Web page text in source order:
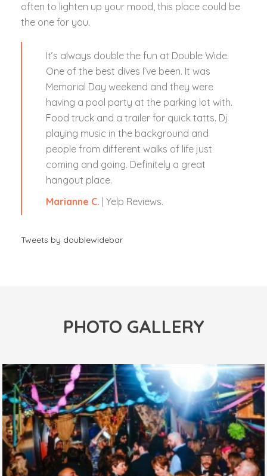
often to lighten up your mood, this place could be
the one for you.
It’s always double the fun at Double Wide.
One of the best dives I’ve been. It was
Memorial Day weekend and they were
having a pool party at the parking lot with.
Food truck and a trailer for quick tatts. Dj
playing music in the background and
people from different walks of life just
coming and going. Definitely a great
hangout place.
Marianne C. | Yelp Reviews.
Tweets by doublewidebar
PHOTO GALLERY